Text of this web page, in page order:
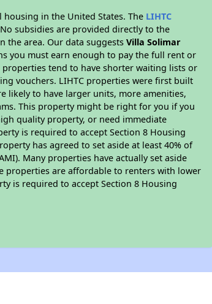
in the United States. The LIHTC
subsidies are provided directly to the
the area. Our data suggestsVilla Solimar
you must earn enough to pay the full rent or
properties tend to have shorter waiting lists or
vouchers. LIHTC properties were first built
likely to have larger units, more amenities,
This property might be right for you if you
quality property, or need immediate
is required to accept Section 8 Housing
has agreed to set aside at least 40% of
Many properties have actually set aside
properties are affordable to renters with lower
is required to accept Section 8 Housing